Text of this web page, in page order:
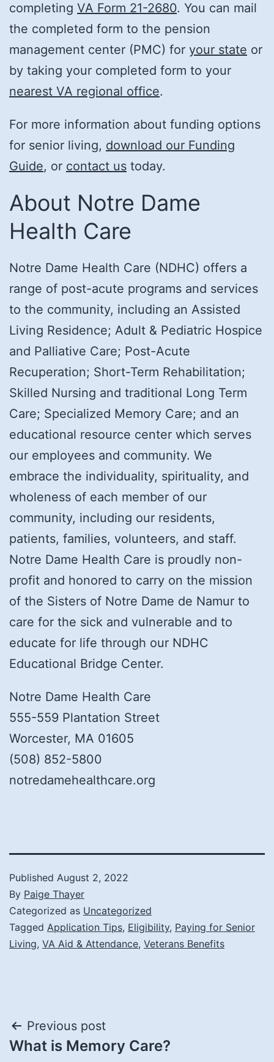
completing VA Form 21-2680. You can mail
the completed form to the pension
management center (PMC) for your state or
by taking your completed form to your
nearest VA regional office.
For more information about funding options
for senior living, download our Funding
Guide, or contact us today.
About Notre Dame
Health Care
Notre Dame Health Care (NDHC) offers a
range of post-acute programs and services
to the community, including an Assisted
Living Residence; Adult & Pediatric Hospice
and Palliative Care; Post-Acute
Recuperation; Short-Term Rehabilitation;
Skilled Nursing and traditional Long Term
Care; Specialized Memory Care; and an
educational resource center which serves
our employees and community. We
embrace the individuality, spirituality, and
wholeness of each member of our
community, including our residents,
patients, families, volunteers, and staff.
Notre Dame Health Care is proudly non-
profit and honored to carry on the mission
of the Sisters of Notre Dame de Namur to
care for the sick and vulnerable and to
educate for life through our NDHC
Educational Bridge Center.
Notre Dame Health Care
555-559 Plantation Street
Worcester, MA 01605
(508) 852-5800
notredamehealthcare.org
Published August 2, 2022
By Paige Thayer
Categorized as Uncategorized
Tagged Application Tips, Eligibility, Paying for Senior
Living, VA Aid & Attendance, Veterans Benefits
Post
Previous post
What is Memory Care?